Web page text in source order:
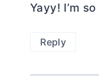
Yayy! I’m
Reply